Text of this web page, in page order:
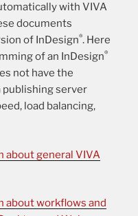
with VIVA
documents
of InDesign®. Here
of an InDesign®
not have the
publishing server
load balancing,
about general VIVA
about workflows and